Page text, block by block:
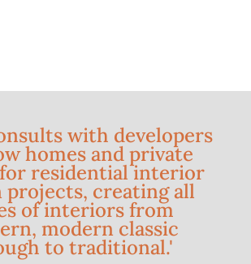
with developers
homes and private
residential interior
projects, creating all
of interiors from
modern classic
to traditional.'